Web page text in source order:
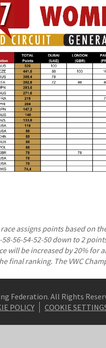
race assigns points based
56-54-52-50 down to 2
will be increased by 20% for
final ranking. The VWC
Federation. All Rights
POLICY COOKIE